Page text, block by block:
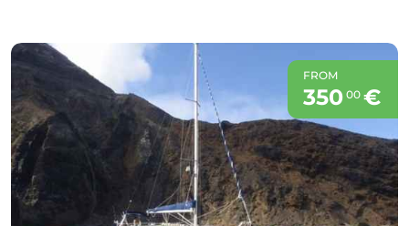
FROM
350 00€